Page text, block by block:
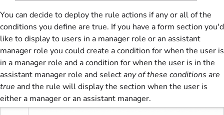
You can decide to deploy the rule actions if any or all of the
conditions you define are true. If you have a form section you'd
like to display to users in a manager role or an assistant
manager role you could create a condition for when the user is
in a manager role and a condition for when the user is in the
assistant manager role and selectany of these conditions are
true and the rule will display the section when the user is
either a manager or an assistant manager.